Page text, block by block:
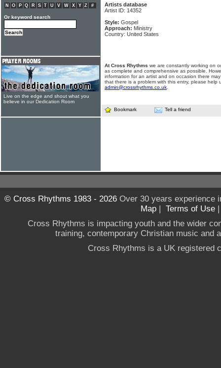
Artists database
Artist ID: 14352
Style: Gospel
Approach: Ministry
Country: United States
At Cross Rhythms we are constantly working on
as complete and comprehensive as possible.
information for an artist and on occasion there
that there is a problem with this entry, please help
admin@crossrhythms.co.uk
Bookmark Tell a friend
N
O P Q R S T U V W X Y Z #
Or keyword search
Live on the edge and shout what you
believe in our Dedication Room
© Cross Rhythms 1983 - 2026Over 30 years experience
Map | Terms of Use
Cross Rhythms is impacting youth and the wider
training, contemporary Christian music and
Cross Rhythms is a UK registered